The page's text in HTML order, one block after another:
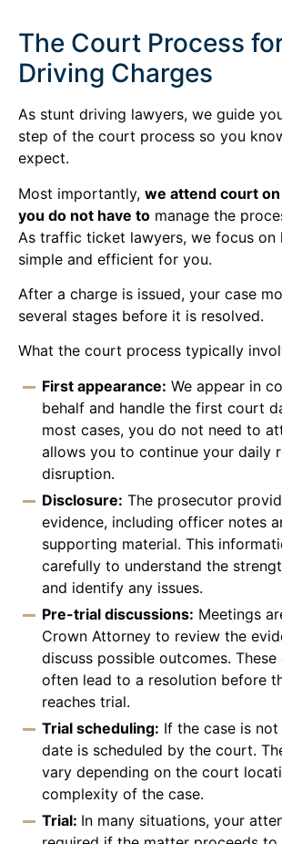
The Court Process
Driving Charges
As stunt driving lawyers, we guide
step of the court process so you
expect.
Most importantly, we attend court
you do not have to manage the
As traffic ticket lawyers, we focus on
simple and efficient for you.
After a charge is issued, your case
several stages before it is resolved.
What the court process typically
First appearance: We appear in
behalf and handle the first court
most cases, you do not need to
allows you to continue your daily
disruption.
Disclosure: The prosecutor
evidence, including officer notes
supporting material. This
carefully to understand the
and identify any issues.
Pre-trial discussions: Meetings
Crown Attorney to review the
discuss possible outcomes. These
often lead to a resolution before
reaches trial.
Trial scheduling: If the case is
date is scheduled by the court.
vary depending on the court
complexity of the case.
Trial: In many situations, your